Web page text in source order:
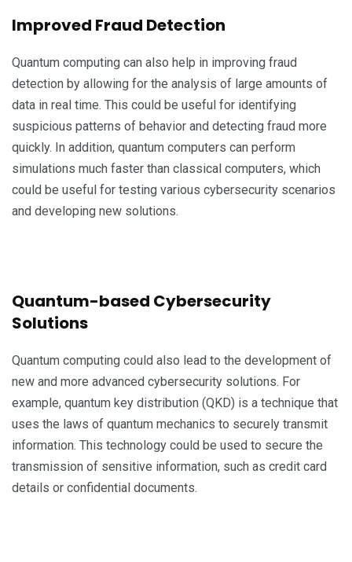
Improved Fraud Detection
Quantum computing can also help in improving fraud
detection by allowing for the analysis of large amounts of
data in real time. This could be useful for identifying
suspicious patterns of behavior and detecting fraud more
quickly. In addition, quantum computers can perform
simulations much faster than classical computers, which
could be useful for testing various cybersecurity scenarios
and developing new solutions.
Quantum-based Cybersecurity
Solutions
Quantum computing could also lead to the development of
new and more advanced cybersecurity solutions. For
example, quantum key distribution (QKD) is a technique that
uses the laws of quantum mechanics to securely transmit
information. This technology could be used to secure the
transmission of sensitive information, such as credit card
details or confidential documents.